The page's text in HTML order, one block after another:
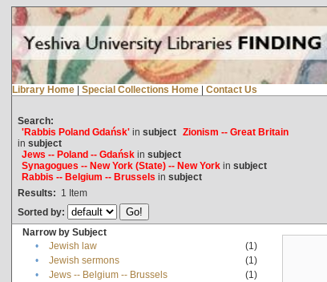
Library Home | Special Collections Home | Contact Us
Search:
'Rabbis Poland Gdańsk'in subject Zionism -- Great Britain
in subject
Jews -- Poland -- Gdańskin subject
Synagogues -- New York (State) -- New Yorkin subject
Rabbis -- Belgium -- Brussels in subject
Results: 1 Item
Sorted by:
Narrow by Subject
•
Jewish law
(1)
•
Jewish sermons
(1)
•
Jews -- Belgium -- Brussels
(1)